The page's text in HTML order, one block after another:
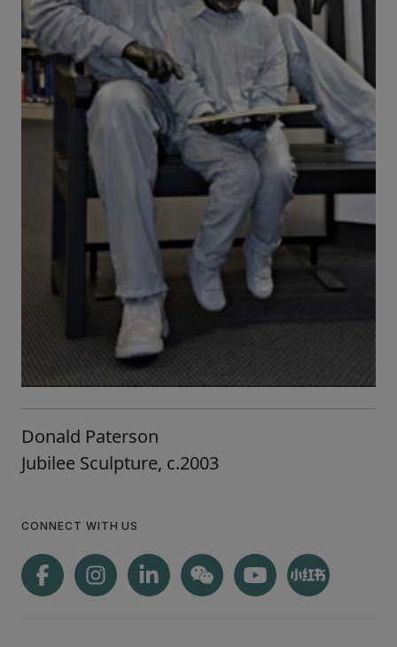
Donald Paterson
Jubilee Sculpture, c.2003
CONNECT WITH US